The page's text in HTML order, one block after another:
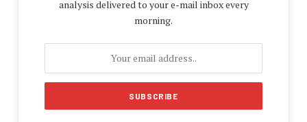
analysis delivered to your e-mail inbox every
morning.